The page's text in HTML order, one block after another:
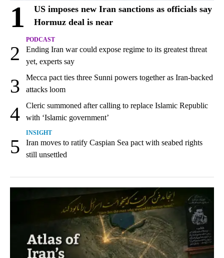
1
US imposes new Iran sanctions as officials say
Hormuz deal is near
2
PODCAST
Ending Iran war could expose regime to its greatest threat
yet, experts say
3
Mecca pact ties three Sunni powers together as Iran-backed
attacks loom
4
Cleric summoned after calling to replace Islamic Republic
with ‘Islamic government’
5
INSIGHT
Iran moves to ratify Caspian Sea pact with seabed rights
still unsettled